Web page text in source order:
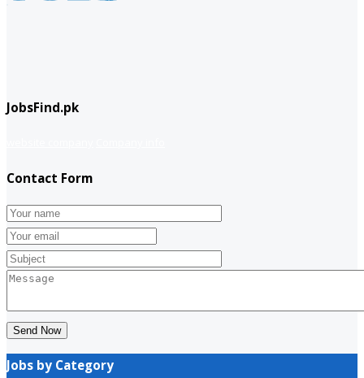
JobsFind.pk
Contact Form
Send Now
Jobs by Category